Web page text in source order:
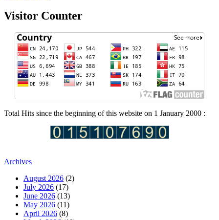
Visitor Counter
Total Hits since the beginning of this website on 1 January 2000 :
Archives
August 2026 (2)
July 2026 (17)
June 2026 (13)
May 2026 (11)
April 2026 (8)